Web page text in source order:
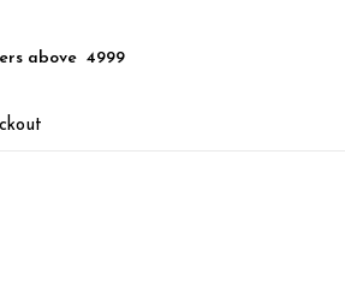
above ₹ 4999